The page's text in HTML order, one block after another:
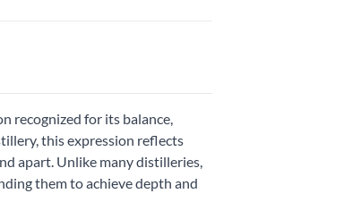
recognized for its balance,
this expression reflects
apart. Unlike many distilleries,
them to achieve depth and